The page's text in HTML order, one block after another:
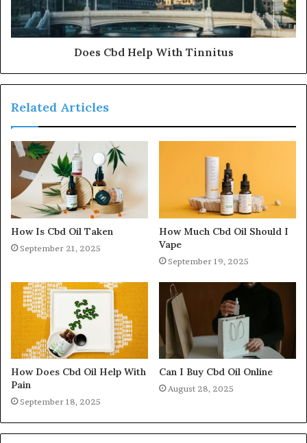
Does Cbd Help With Tinnitus
Related Articles
How Is Cbd Oil Taken
September 21, 2025
How Much Cbd Oil Should I
Vape
September 19, 2025
How Does Cbd Oil Help With
Pain
September 18, 2025
Can I Buy Cbd Oil Online
August 28, 2025